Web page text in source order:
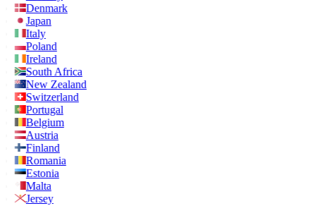
Denmark
Japan
Italy
Poland
Ireland
South Africa
New Zealand
Switzerland
Portugal
Belgium
Austria
Finland
Romania
Estonia
Malta
Jersey